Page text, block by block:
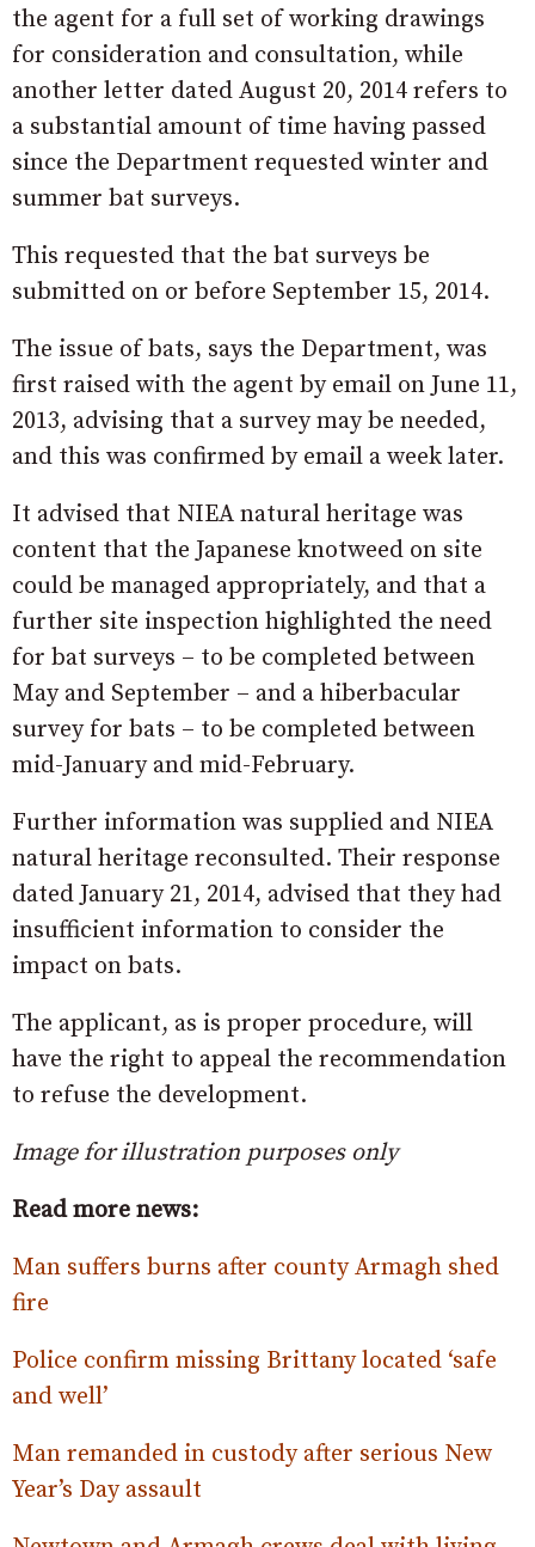
the agent for a full set of working drawings
for consideration and consultation, while
another letter dated August 20, 2014 refers to
a substantial amount of time having passed
since the Department requested winter and
summer bat surveys.
This requested that the bat surveys be
submitted on or before September 15, 2014.
The issue of bats, says the Department, was
first raised with the agent by email on June 11,
2013, advising that a survey may be needed,
and this was confirmed by email a week later.
It advised that NIEA natural heritage was
content that the Japanese knotweed on site
could be managed appropriately, and that a
further site inspection highlighted the need
for bat surveys – to be completed between
May and September – and a hiberbacular
survey for bats – to be completed between
mid-January and mid-February.
Further information was supplied and NIEA
natural heritage reconsulted. Their response
dated January 21, 2014, advised that they had
insufficient information to consider the
impact on bats.
The applicant, as is proper procedure, will
have the right to appeal the recommendation
to refuse the development.
Image for illustration purposes only
Read more news:
Man suffers burns after county Armagh shed
fire
Police confirm missing Brittany located ‘safe
and well’
Man remanded in custody after serious New
Year’s Day assault